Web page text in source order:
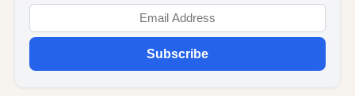
Subscribe